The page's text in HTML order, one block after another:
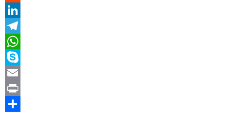
Reddit
LinkedIn
Telegram
WhatsApp
Skype
Email
Print